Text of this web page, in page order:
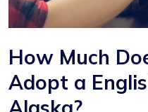
How Much
Adopt a